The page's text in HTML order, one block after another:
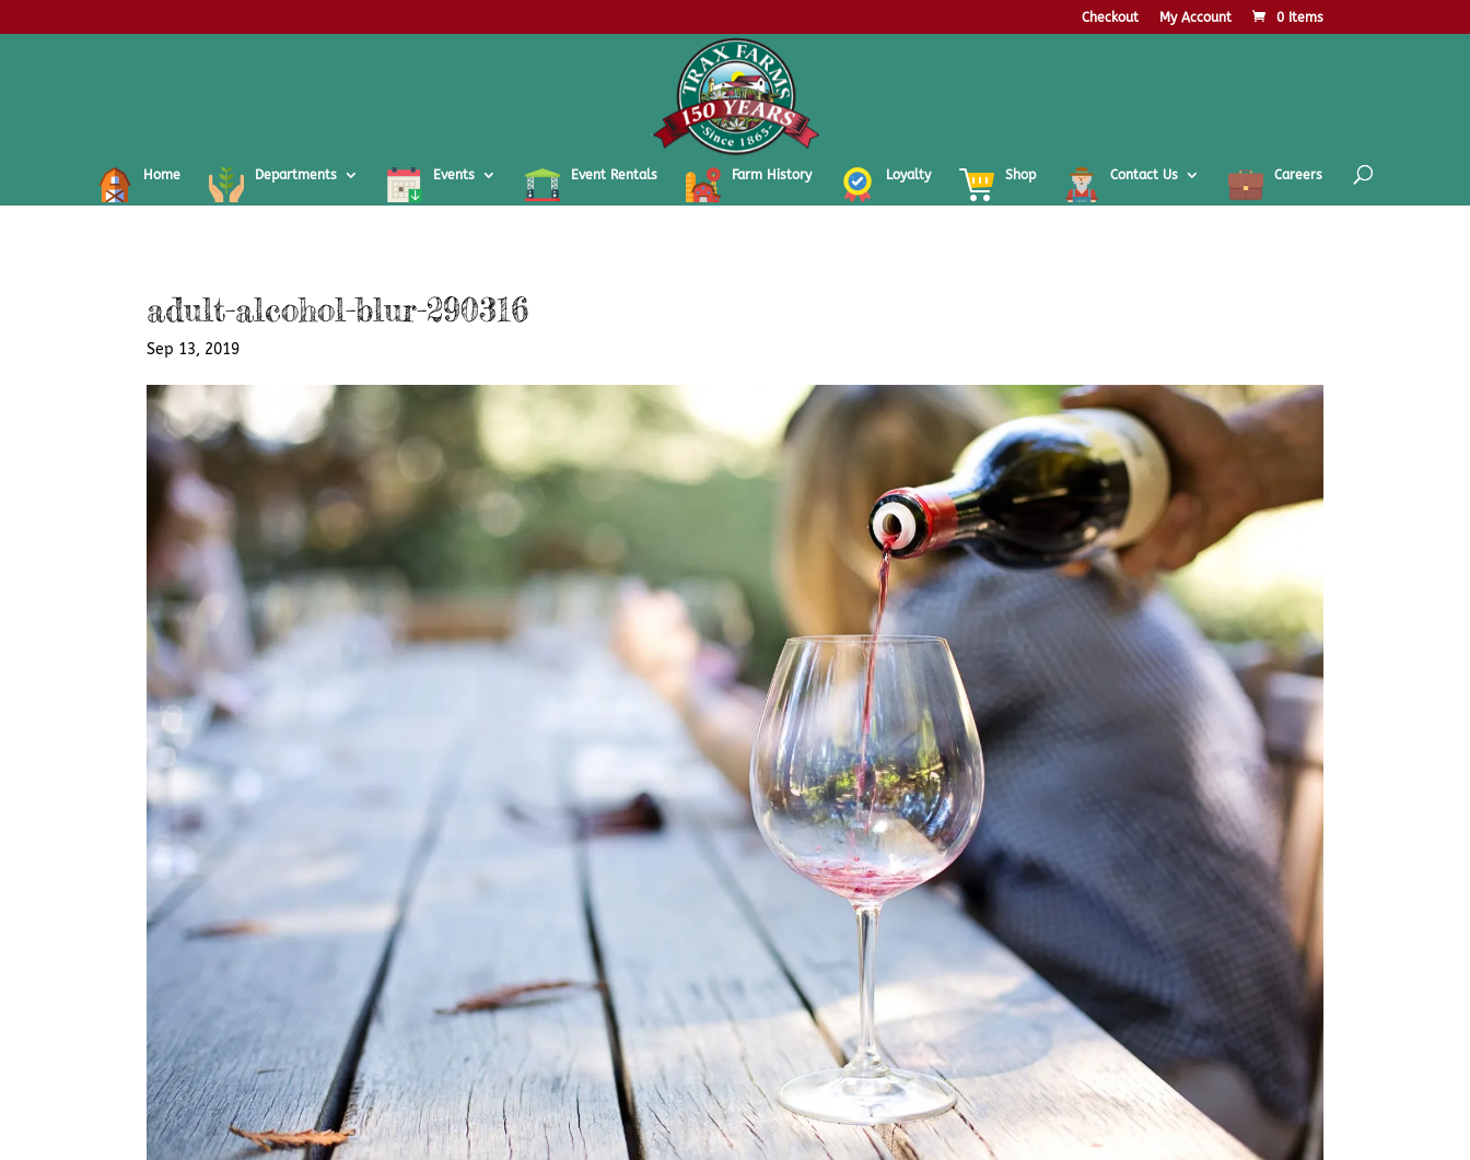
Checkout My Account 0 Items
Home Departments Events Event Rentals Farm History Loyalty Shop Contact Us Careers
adult-alcohol-blur-290316
Sep 13, 2019